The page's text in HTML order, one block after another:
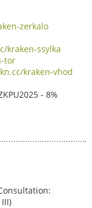
zerkalo
kraken-ssylka
tor
kraken-vhod
- 8%